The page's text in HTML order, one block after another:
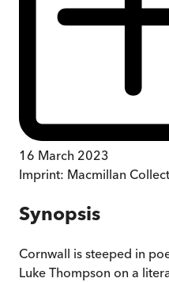
16 March 2023
Imprint: Macmillan
Synopsis
Cornwall is steeped in
Luke Thompson on a